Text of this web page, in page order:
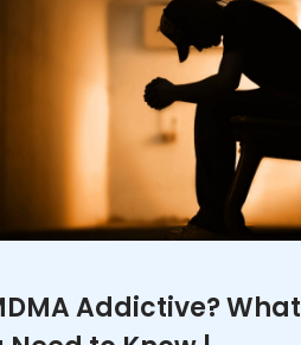
Addictive? What